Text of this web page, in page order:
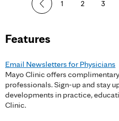
g
e
s
1 2 3
Features
Email Newsletters for Physicians
Mayo Clinic offers
professionals. Sign-up and stay
developments in practice,
Clinic.